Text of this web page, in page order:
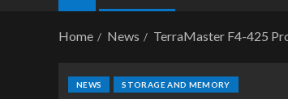
Home News TerraMaster F4-425
NEWS STORAGE AND MEMORY